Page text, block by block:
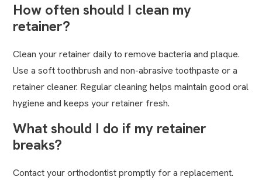
How often should I clean my
retainer?
Clean your retainer daily to remove bacteria and plaque.
Use a soft toothbrush and non-abrasive toothpaste or a
retainer cleaner. Regular cleaning helps maintain good oral
hygiene and keeps your retainer fresh.
What should I do if my retainer
breaks?
Contact your orthodontist promptly for a replacement.